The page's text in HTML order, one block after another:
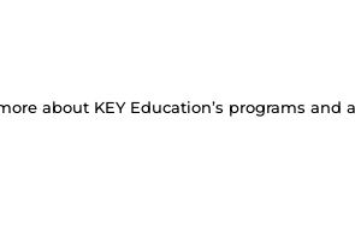
about KEY Education’s programs